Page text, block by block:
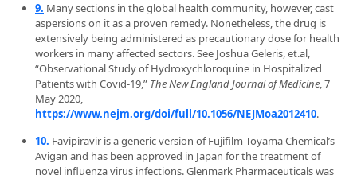
9. Many sections in the global health community, however, cast
aspersions on it as a proven remedy. Nonetheless, the drug is
extensively being administered as precautionary dose for health
workers in many affected sectors. See Joshua Geleris, et.al,
“Observational Study of Hydroxychloroquine in Hospitalized
Patients with Covid-19,” The New England Journal of Medicine, 7
May 2020,
https://www.nejm.org/doi/full/10.1056/NEJMoa2012410.
10. Favipiravir is a generic version of Fujifilm Toyama Chemical’s
Avigan and has been approved in Japan for the treatment of
novel influenza virus infections. Glenmark Pharmaceuticals was